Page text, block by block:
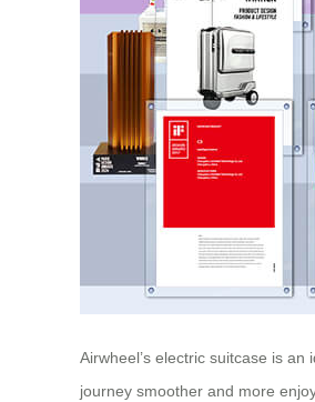
Airwheel’s electric suitcase is
journey smoother and more